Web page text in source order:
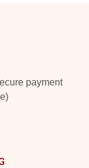
payment